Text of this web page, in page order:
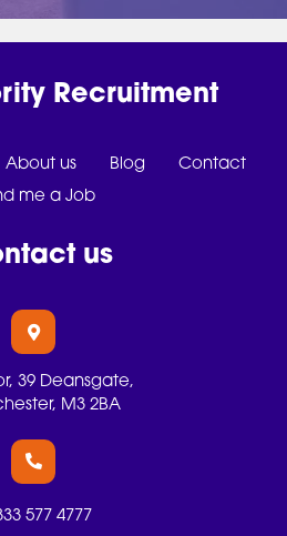
Recruitment
About us Blog
Contact
me a Job
us
39 Deansgate,
M3 2BA
577 4777